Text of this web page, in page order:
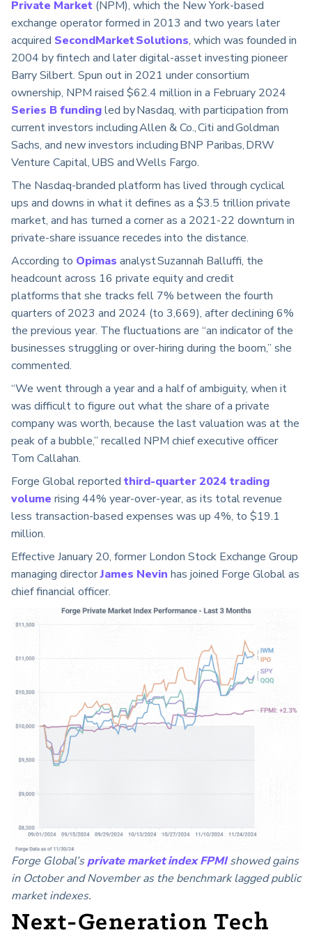
Private Market (NPM), which the New York-based
exchange operator formed in 2013 and two years later
acquired SecondMarket Solutions, which was founded in
2004 by fintech and later digital-asset investing pioneer
Barry Silbert. Spun out in 2021 under consortium
ownership, NPM raised $62.4 million in a February 2024
Series B fundingled by Nasdaq, with participation from
current investors including Allen & Co., Citi and Goldman
Sachs, and new investors including BNP Paribas, DRW
Venture Capital, UBS and Wells Fargo.
The Nasdaq-branded platform has lived through cyclical
ups and downs in what it defines as a $3.5 trillion private
market, and has turned a corner as a 2021-22 downturn in
private-share issuance recedes into the distance.
According to Opimas analyst Suzannah Balluffi, the
headcount across 16 private equity and credit
platforms that she tracks fell 7% between the fourth
quarters of 2023 and 2024 (to 3,669), after declining 6%
the previous year. The fluctuations are “an indicator of the
businesses struggling or over-hiring during the boom,” she
commented.
“We went through a year and a half of ambiguity, when it
was difficult to figure out what the share of a private
company was worth, because the last valuation was at the
peak of a bubble,” recalled NPM chief executive officer
Tom Callahan.
Forge Global reported third-quarter 2024 trading
volume rising 44% year-over-year, as its total revenue
less transaction-based expenses was up 4%, to $19.1
million.
Effective January 20, former London Stock Exchange Group
managing directorJames Nevin has joined Forge Global as
chief financial officer.
Forge Global’sprivate market index FPMIshowed gains
in October and November as the benchmark lagged public
market indexes.
Next-Generation Tech